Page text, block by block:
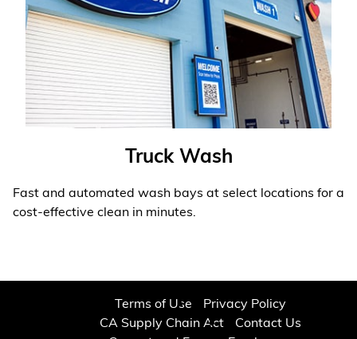
Truck Wash
Fast and automated wash bays at select locations for a
cost-effective clean in minutes.
Terms of Use
Privacy Policy
CA Supply Chain Act
Contact Us